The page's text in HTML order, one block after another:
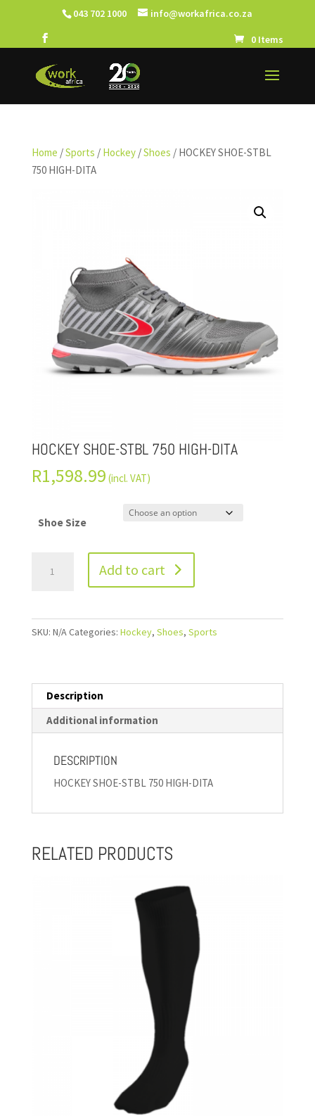
043 702 1000 info@workafrica.co.za
0 Items
Home /Sports / Hockey/Shoes / HOCKEY SHOE-STBL
750 HIGH-DITA
HOCKEY SHOE-STBL 750 HIGH-DITA
R1,598.99 (incl. VAT)
Shoe Size
Add to cart
SKU: N/ACategories: Hockey, Shoes, Sports
Description
Additional information
DESCRIPTION
HOCKEY SHOE-STBL 750 HIGH-DITA
RELATED PRODUCTS